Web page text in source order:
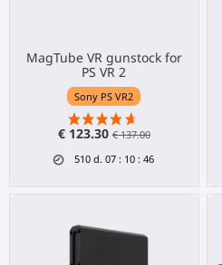
MagTube VR gunstock for
PS VR 2
Sony PS VR2
€ 123.30 € 137.00
510d. 07: 10: 46